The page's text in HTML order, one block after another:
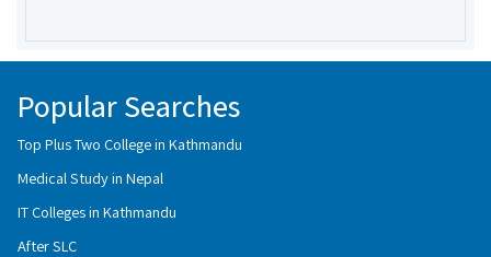
Popular Searches
Top Plus Two College in Kathmandu
Medical Study in Nepal
IT Colleges in Kathmandu
After SLC